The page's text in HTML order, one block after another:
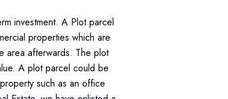
investment. A Plot parcel
properties which are
area afterwards. The plot
A plot parcel could be
such as an office